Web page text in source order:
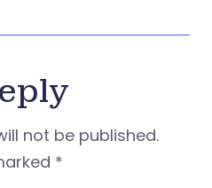
not be published.
*